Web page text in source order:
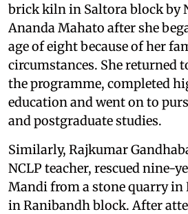
brick kiln in Saltora block by
Ananda Mahato after she
age of eight because of her
circumstances. She returned
the programme, completed
education and went on to
and postgraduate studies.
Similarly, Rajkumar
NCLP teacher, rescued nine-
Mandi from a stone quarry
in Ranibandh block. After